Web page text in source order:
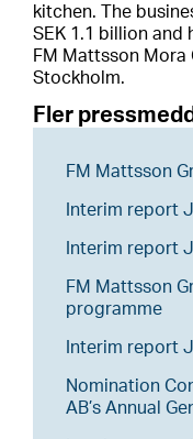
kitchen. The
SEK 1.1 billion and
FM Mattsson Mora
Stockholm.
Fler
FM Mattsson
Interim report
Interim report
FM Mattsson
programme
Interim report
Nomination
AB’s Annual